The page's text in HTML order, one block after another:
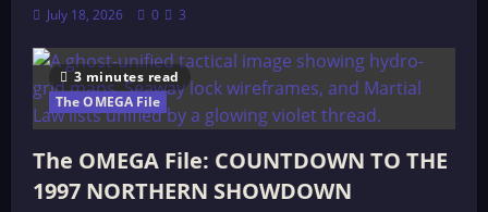
July 18, 2026 0 3
3 minutes read
The OMEGA File
The OMEGA File: COUNTDOWN TO THE
1997 NORTHERN SHOWDOWN